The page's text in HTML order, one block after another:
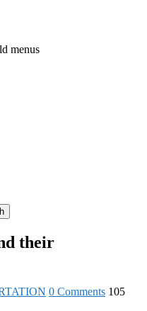
menus
their
0 Comments 105